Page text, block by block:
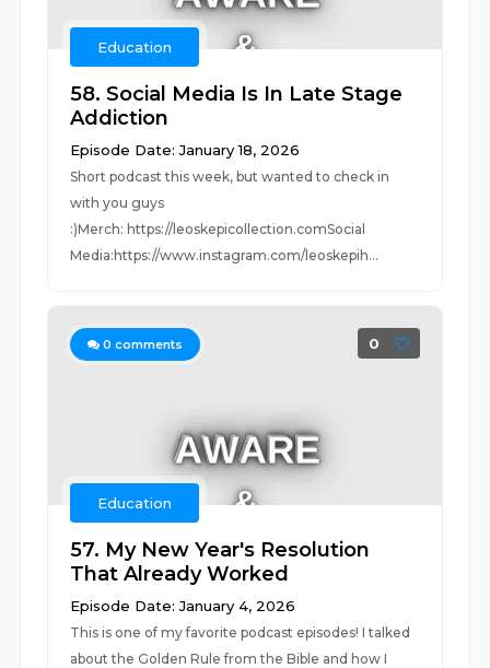
Education
58. Social Media Is In Late Stage
Addiction
Episode Date: January 18, 2026
Short podcast this week, but wanted to check in
with you guys
:)Merch: https://leoskepicollection.comSocial
Media:https://www.instagram.com/leoskepih...
0 comments 0
Education
57. My New Year's Resolution
That Already Worked
Episode Date: January 4, 2026
This is one of my favorite podcast episodes! I talked
about the Golden Rule from the Bible and how I